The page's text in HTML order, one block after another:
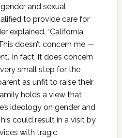
and sexual
to provide care for
explained. “California
doesn’t concern me —
In fact, it does concern
small step for the
as unfit to raise their
holds a view that
ideology on gender and
could result in a visit by
with tragic